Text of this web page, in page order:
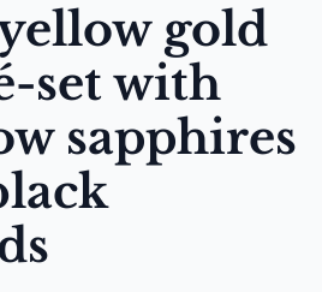
gold
set with
sapphires